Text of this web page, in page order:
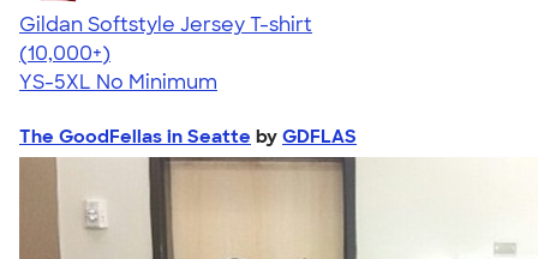
Gildan Softstyle Jersey T-shirt
4.49
34111
(10,000+)
YS-5XL No Minimum
The GoodFellas in Seatte by GDFLAS